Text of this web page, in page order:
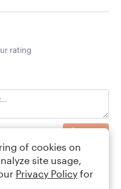
rating
Comment
of cookies on
site usage,
Privacy Policy for